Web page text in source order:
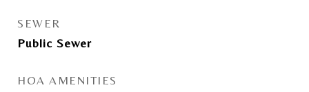
SEWER
Public Sewer
HOA AMENITIES